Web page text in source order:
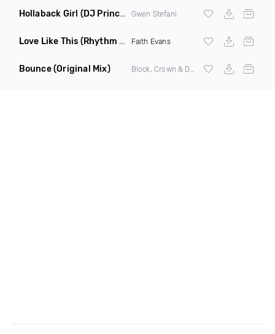
Hollaback Girl (DJ Prince Norway Remix) Gwen Stefani
Love Like This (Rhythm Roxx & Mister Barclay Remix) Faith Evans
Bounce(Original Mix)